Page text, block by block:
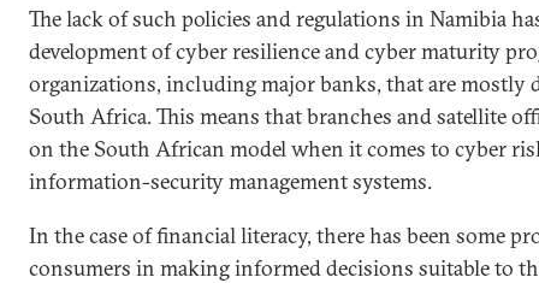
The lack of such policies and regulations in Namibia
development of cyber resilience and cyber maturity
organizations, including major banks, that are mostly
South Africa. This means that branches and satellite
on the South African model when it comes to cyber
information-security management systems.
In the case of financial literacy, there has been some
consumers in making informed decisions suitable to